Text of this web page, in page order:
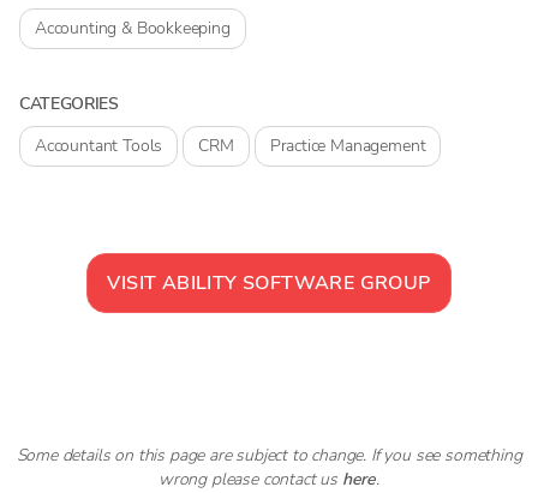
Accounting & Bookkeeping
CATEGORIES
Accountant Tools
CRM Practice Management
VISIT ABILITY SOFTWARE GROUP
Some details on this page are subject to change. If you see something
wrong please contact us here.